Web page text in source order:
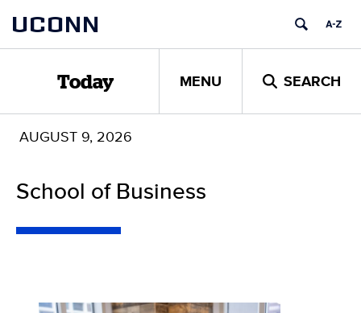
content
UCONN
Today MENU SEARCH
AUGUST 9, 2026
School of Business